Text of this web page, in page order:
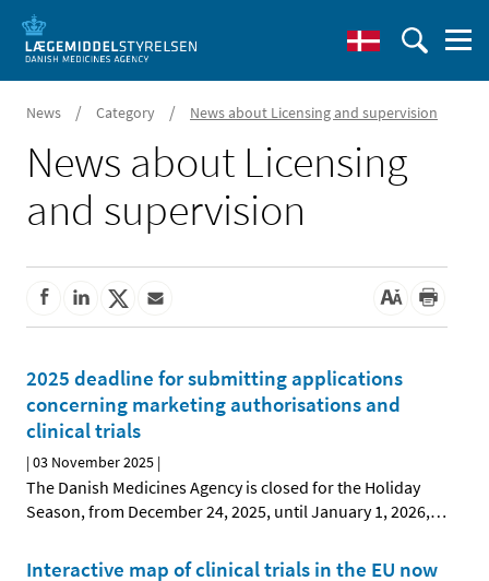
News / Category / News about Licensing and supervision
News about Licensing
and supervision
2025 deadline for submitting applications
concerning marketing authorisations and
clinical trials
|03 November 2025 |
The Danish Medicines Agency is closed for the Holiday
Season, from December 24, 2025, until January 1, 2026,…
Interactive map of clinical trials in the EU now